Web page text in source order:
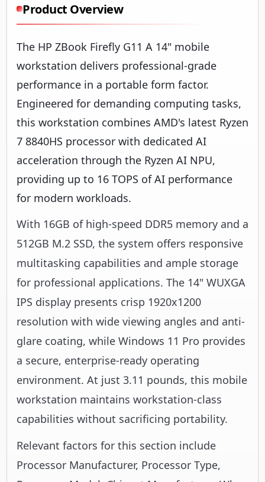
Product Overview
The HP ZBook Firefly G11 A 14" mobile
workstation delivers professional-grade
performance in a portable form factor.
Engineered for demanding computing tasks,
this workstation combines AMD's latest Ryzen
7 8840HS processor with dedicated AI
acceleration through the Ryzen AI NPU,
providing up to 16 TOPS of AI performance
for modern workloads.
With 16GB of high-speed DDR5 memory and a
512GB M.2 SSD, the system offers responsive
multitasking capabilities and ample storage
for professional applications. The 14" WUXGA
IPS display presents crisp 1920x1200
resolution with wide viewing angles and anti-
glare coating, while Windows 11 Pro provides
a secure, enterprise-ready operating
environment. At just 3.11 pounds, this mobile
workstation maintains workstation-class
capabilities without sacrificing portability.
Relevant factors for this section include
Processor Manufacturer, Processor Type,